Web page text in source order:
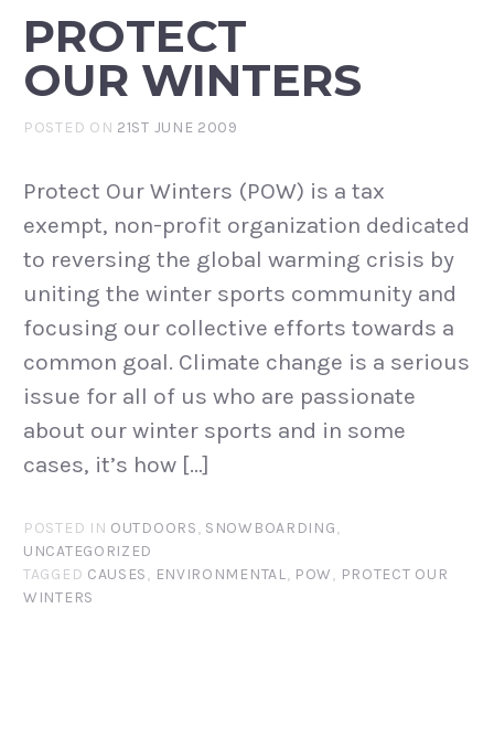
PROTECT
OUR WINTERS
POSTED ON 21ST JUNE 2009
Protect Our Winters (POW) is a tax
exempt, non-profit organization dedicated
to reversing the global warming crisis by
uniting the winter sports community and
focusing our collective efforts towards a
common goal. Climate change is a serious
issue for all of us who are passionate
about our winter sports and in some
cases, it’s how […]
POSTED IN OUTDOORS, SNOWBOARDING,
UNCATEGORIZED
TAGGED CAUSES, ENVIRONMENTAL, POW, PROTECT OUR
WINTERS